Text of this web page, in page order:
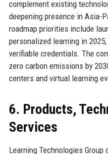
complement existing
deepening presence in Asia-
roadmap priorities include
personalized learning in
verifiable credentials. The
zero carbon emissions by
centers and virtual learning
6. Products,
Services
Learning Technologies